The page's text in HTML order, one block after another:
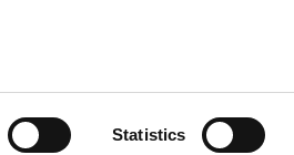
Statistics
Website Design By:Yellowfarmstudios.com